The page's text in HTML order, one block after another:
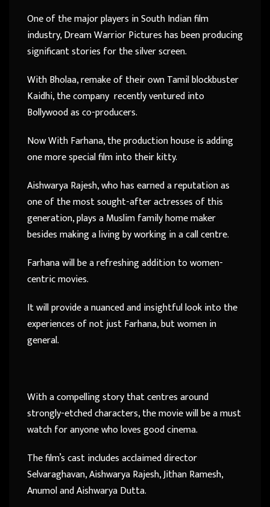
One of the major players in South Indian film
industry, Dream Warrior Pictures has been producing
significant stories for the silver screen.
With Bholaa, remake of their own Tamil blockbuster
Kaidhi, the company recently ventured into
Bollywood as co-producers.
Now With Farhana, the production house is adding
one more special film into their kitty.
Aishwarya Rajesh, who has earned a reputation as
one of the most sought-after actresses of this
generation, plays a Muslim family home maker
besides making a living by working in a call centre.
Farhana will be a refreshing addition to women-
centric movies.
It will provide a nuanced and insightful look into the
experiences of not just Farhana, but women in
general.
With a compelling story that centres around
strongly-etched characters, the movie will be a must
watch for anyone who loves good cinema.
The film’s cast includes acclaimed director
Selvaraghavan, Aishwarya Rajesh, Jithan Ramesh,
Anumol and Aishwarya Dutta.